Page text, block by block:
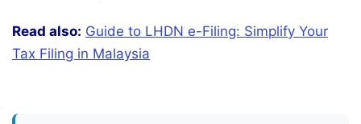
Read also: Guide to LHDN e-Filing: Simplify Your
Tax Filing in Malaysia